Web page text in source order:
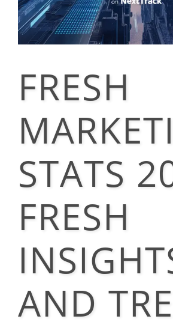
FRESH
STATS
FRESH
AND